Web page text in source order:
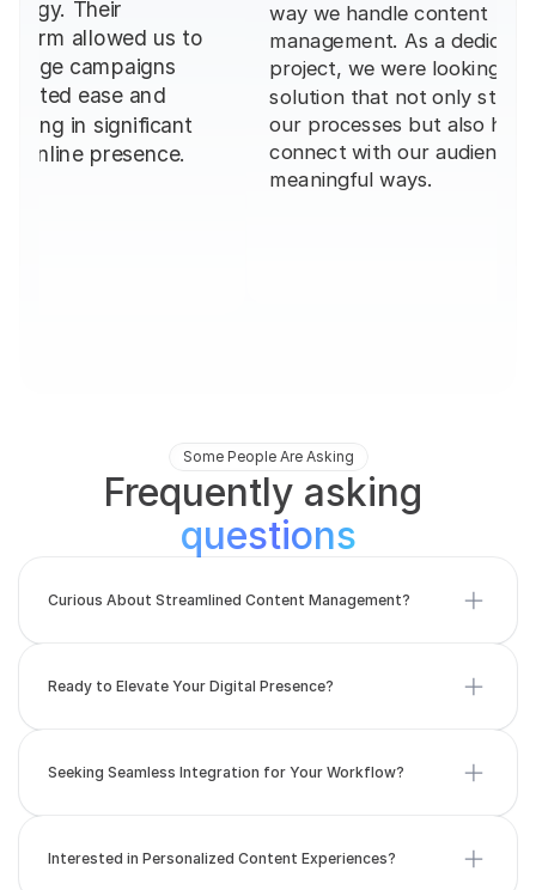
project, we were looking for a
solution that not only streamlined
our processes but also helped us
connect with our audience in
meaningful ways.
team.
powerful
creating
Frequently asking
questions